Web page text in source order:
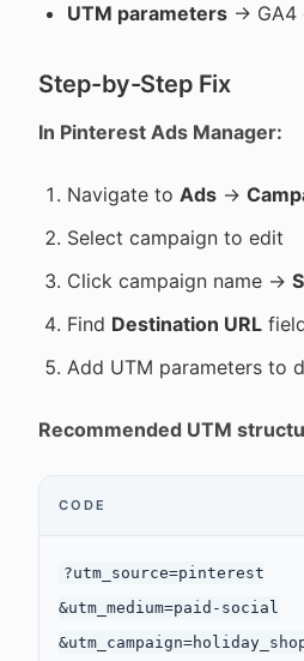
UTM parameters → GA4
Step-by-Step Fix
In Pinterest Ads Manager:
Navigate to Ads →
Select campaign to edit
Click campaign name →
Find Destination URL
Add UTM parameters to
Recommended UTM
CODE
?utm_source=pinterest
&utm_medium=paid-social